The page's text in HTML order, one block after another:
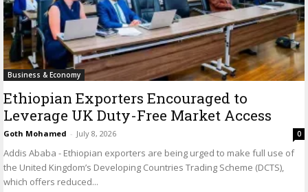
Business & Economy
Ethiopian Exporters Encouraged to
Leverage UK Duty-Free Market Access
Goth Mohamed - July 8, 2026 0
Addis Ababa - Ethiopian exporters are being urged to make full use of
the United Kingdom’s Developing Countries Trading Scheme (DCTS),
which offers reduced...